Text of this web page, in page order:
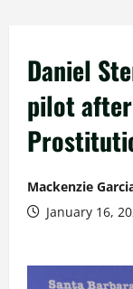
Daniel
pilot
Mackenzie
January 16,